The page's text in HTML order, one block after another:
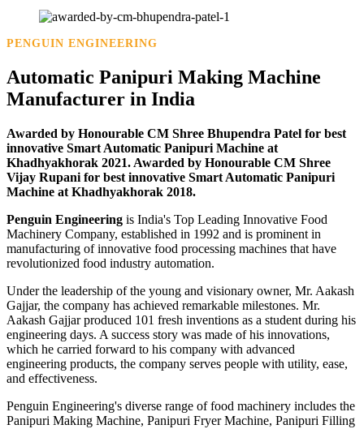
PENGUIN ENGINEERING
Automatic Panipuri Making Machine
Manufacturer in India
Awarded by Honourable CM Shree Bhupendra Patel for best
innovative Smart Automatic Panipuri Machine at
Khadhyakhorak 2021. Awarded by Honourable CM Shree
Vijay Rupani for best innovative Smart Automatic Panipuri
Machine at Khadhyakhorak 2018.
Penguin Engineering is India's Top Leading Innovative Food
Machinery Company, established in 1992 and is prominent in
manufacturing of innovative food processing machines that have
revolutionized food industry automation.
Under the leadership of the young and visionary owner, Mr. Aakash
Gajjar, the company has achieved remarkable milestones. Mr.
Aakash Gajjar produced 101 fresh inventions as a student during his
engineering days. A success story was made of his innovations,
which he carried forward to his company with advanced
engineering products, the company serves people with utility, ease,
and effectiveness.
Penguin Engineering's diverse range of food machinery includes the
Panipuri Making Machine, Panipuri Fryer Machine, Panipuri Filling